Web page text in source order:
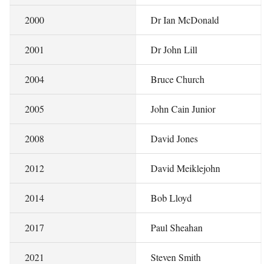
2000 Dr Ian McDonald
2001 Dr John Lill
2004 Bruce Church
2005 John Cain Junior
2008 David Jones
2012 David Meiklejohn
2014 Bob Lloyd
2017 Paul Sheahan
2021 Steven Smith